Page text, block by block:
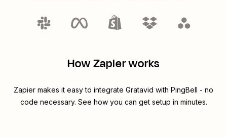
How Zapier works
Zapier makes it easy to integrate Gratavid with PingBell - no
code necessary. See how you can get setup in minutes.